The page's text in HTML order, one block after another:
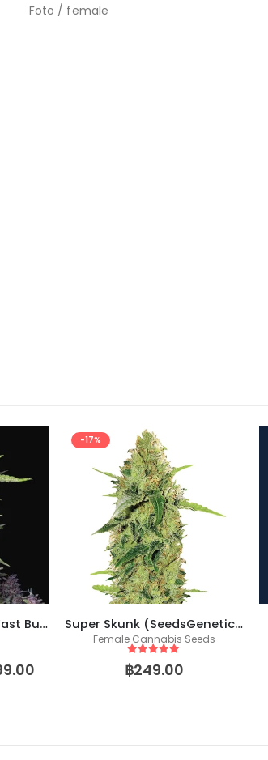
Foto / female
Purple Punch Auto (Fast Buds)
-17%
Super Skunk (SeedsGenetics.co / Fem Seeds)
Female Cannabis Seeds
5 out of 5
฿249.00